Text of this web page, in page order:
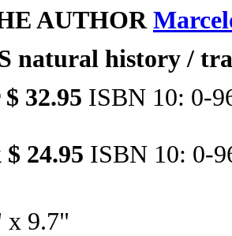
AUTHOR
natural history /
32.95 ISBN 10: 0-
24.95 ISBN 10: 0-
x 9.7"